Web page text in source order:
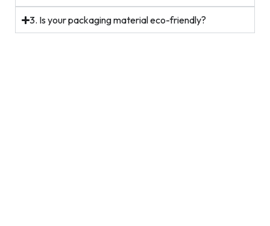
3. Is your packaging material eco-friendly?